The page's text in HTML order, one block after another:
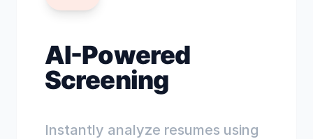
AI-Powered
Screening
Instantly analyze resumes using